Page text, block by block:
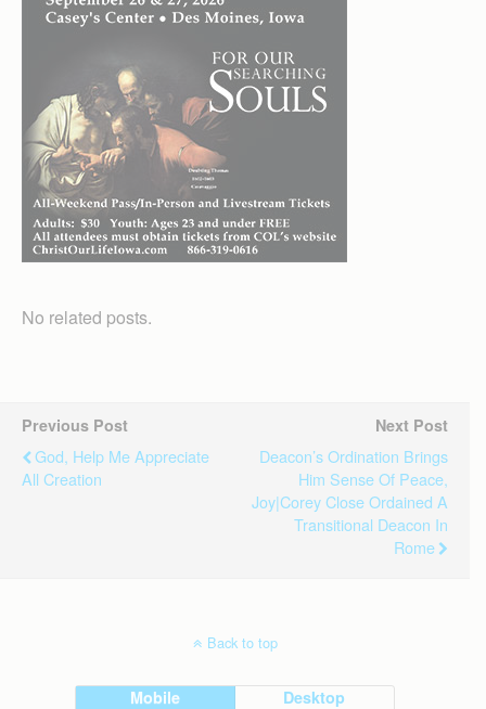
No related posts.
Previous Post
God, Help Me Appreciate
All Creation
Next Post
Deacon’s Ordination Brings
Him Sense Of Peace,
Joy|Corey Close Ordained A
Transitional Deacon In
Rome
Back to top
Mobile Desktop